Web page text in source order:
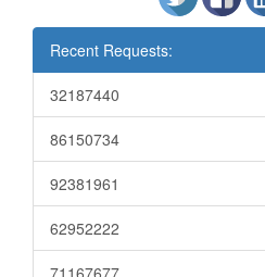
Recent Requests:
32187440
86150734
92381961
62952222
71167677